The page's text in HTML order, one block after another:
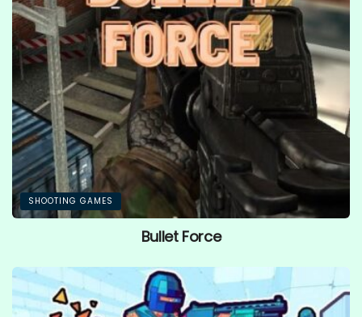
SHOOTING GAMES
Bullet Force